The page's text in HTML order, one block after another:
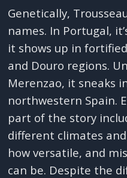
Genetically,
names. In Portugal,
it shows up in
and Douro regions.
Merenzao, it sneaks
northwestern Spain.
part of the story
different climates
how versatile, and
can be. Despite the